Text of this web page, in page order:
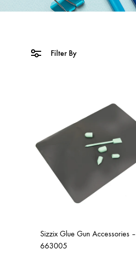
Filter By
Sizzix Glue Gun Accessories –
663005